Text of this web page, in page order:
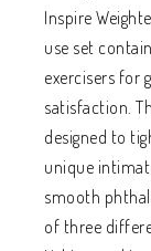
Inspire
use set
exercisers for
satisfaction.
designed to
unique
smooth
of three